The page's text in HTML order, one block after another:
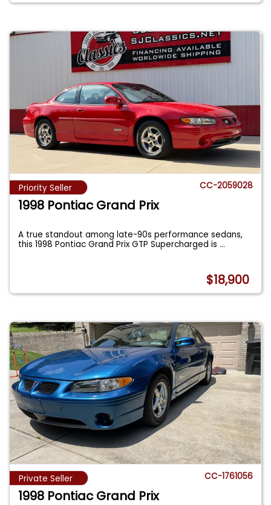
Priority Seller CC-2059028
1998 Pontiac Grand Prix
A true standout among late-90s performance sedans,
this 1998 Pontiac Grand Prix GTP Supercharged is...
$18,900
Private Seller CC-1761056
1998 Pontiac Grand Prix